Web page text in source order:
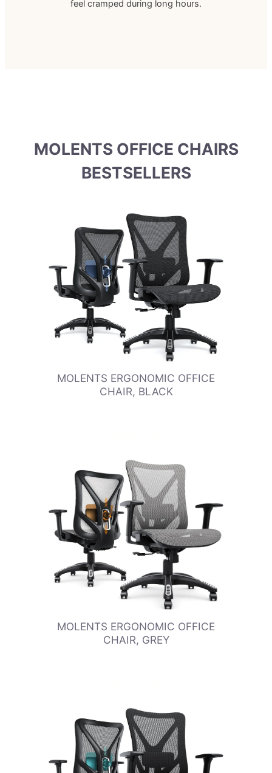
feel cramped during long hours.
MOLENTS OFFICE CHAIRS
BESTSELLERS
MOLENTS ERGONOMIC OFFICE
CHAIR, BLACK
MOLENTS ERGONOMIC OFFICE
CHAIR, GREY